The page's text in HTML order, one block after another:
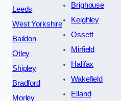
Leeds
West Yorkshire
Baildon
Otley
Shipley
Bradford
Morley
Brighouse
Keighley
Ossett
Mirfield
Halifax
Wakefield
Elland